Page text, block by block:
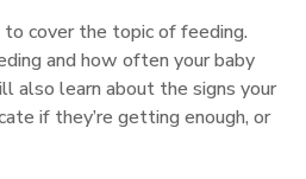
cover the topic of feeding.
and how often your baby
also learn about the signs your
if they’re getting enough, or